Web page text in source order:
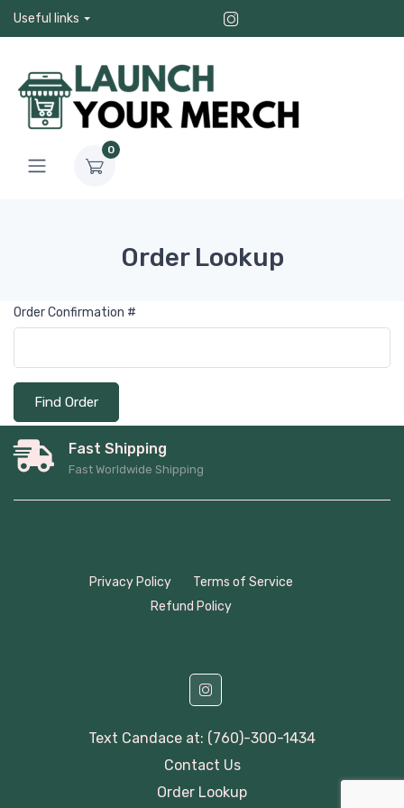
Useful links
0
Order Lookup
Order Confirmation #
Find Order
Fast Shipping
Fast Worldwide Shipping
Privacy Policy
Terms of Service
Refund Policy
Text Candace at: (760)-300-1434
Contact Us
Order Lookup